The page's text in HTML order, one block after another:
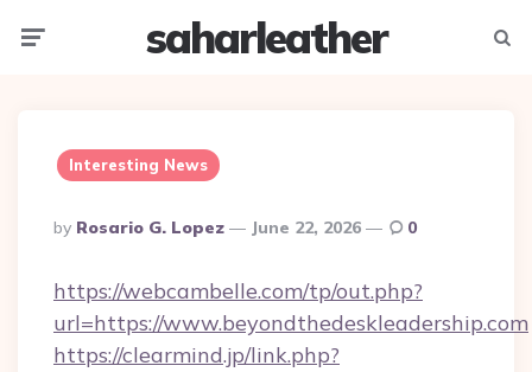
saharleather
Interesting News
Posted
By
By Rosario G. Lopez June 22, 2026 0
https://webcambelle.com/tp/out.php?
url=https://www.beyondthedeskleadership.com
https://clearmind.jp/link.php?